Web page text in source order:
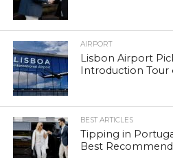
AIRPORT
Lisbon Airport
Introduction Tour
BEST ARTICLES
Tipping in
Best